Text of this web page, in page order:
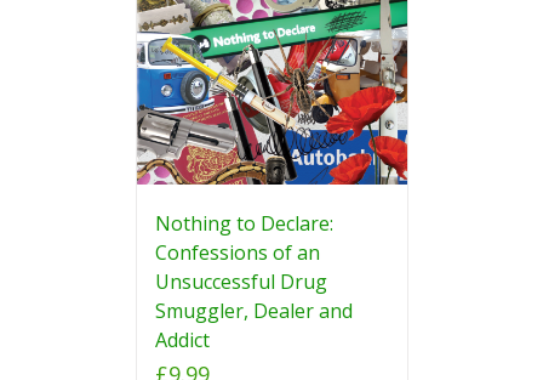
Nothing to Declare:
Confessions of an
Unsuccessful Drug
Smuggler, Dealer and
Addict
£9.99